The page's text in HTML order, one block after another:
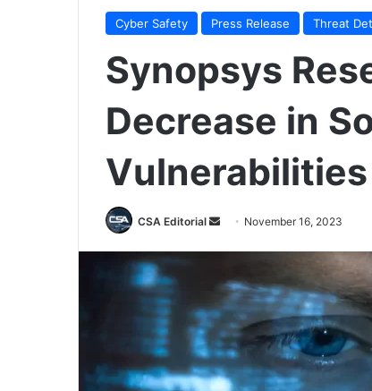
Cyber Safety Press Release Threat
Synopsys
Decrease in
Vulnerabilities
CSA Editorial
Send November 16, 2023